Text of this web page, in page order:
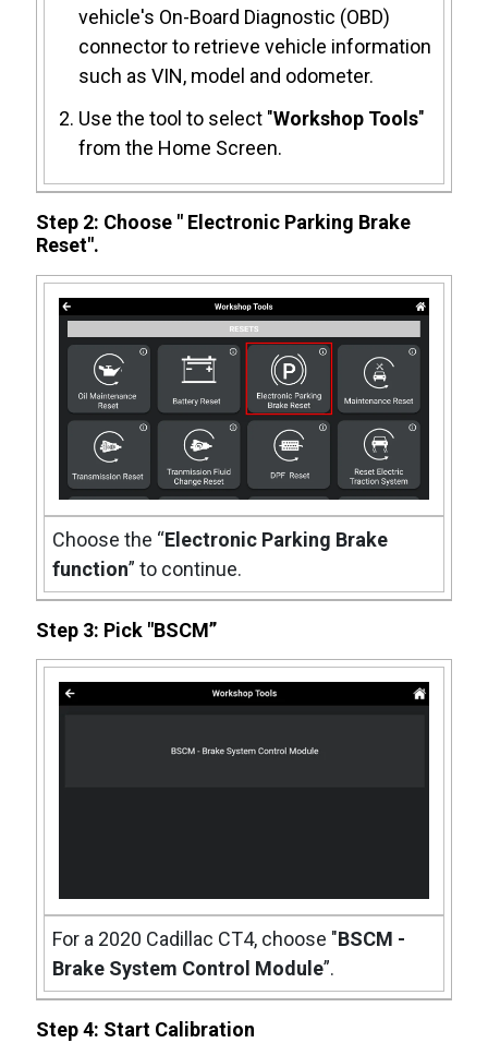
vehicle's On-Board Diagnostic (OBD)
connector to retrieve vehicle information
such as VIN, model and odometer.
Use the tool to select "Workshop Tools"
from the Home Screen.
Step 2: Choose " Electronic Parking Brake
Reset".
Choose the “Electronic Parking Brake
function” to continue.
Step 3: Pick "BSCM”
For a 2020 Cadillac CT4, choose "BSCM -
Brake System Control Module”.
Step 4: Start Calibration